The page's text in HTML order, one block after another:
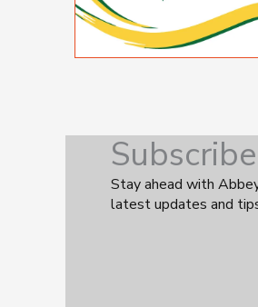
Stay ahead with
latest updates and